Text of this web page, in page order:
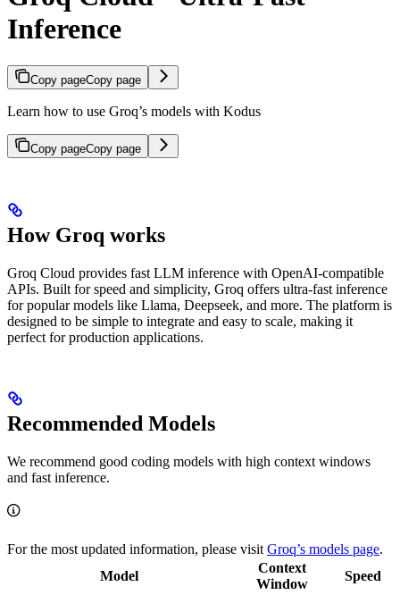
Inference
Copy pageCopy page
Learn how to use Groq’s models with Kodus
Copy pageCopy page
How Groq works
Groq Cloud provides fast LLM inference with OpenAI-compatible
APIs. Built for speed and simplicity, Groq offers ultra-fast inference
for popular models like Llama, Deepseek, and more. The platform is
designed to be simple to integrate and easy to scale, making it
perfect for production applications.
Recommended Models
We recommend good coding models with high context windows
and fast inference.
For the most updated information, please visitGroq’s models page.
Model
Context
Window
Speed